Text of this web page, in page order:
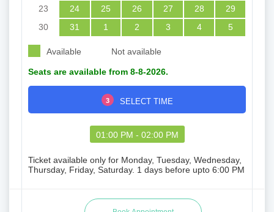
23
24 25 26 27 28
29
30
31 1 2 3 4 5
Available Not available
Seats are available from 8-8-2026.
3 SELECT TIME
01:00 PM - 02:00 PM
Ticket available only for Monday, Tuesday, Wednesday,
Thursday, Friday, Saturday. 1 days before upto 6:00 PM